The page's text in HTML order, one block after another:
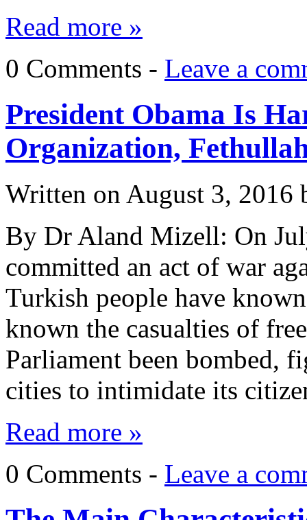
Read more »
0 Comments - Leave a
President Obama Is
Organization,
Written on August 3, 2016
By Dr Aland Mizell: On
committed an act of war
Turkish people have
known the casualties of
Parliament been bombed,
cities to intimidate its
Read more »
0 Comments - Leave a